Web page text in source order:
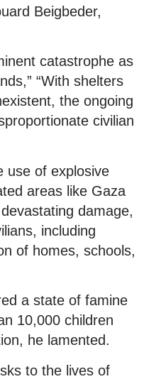
Beigbeder,
catastrophe as
“With shelters
the ongoing
civilian
use of explosive
areas like Gaza
damage,
including
of homes, schools,
a state of famine
10,000 children
he lamented.
to the lives of